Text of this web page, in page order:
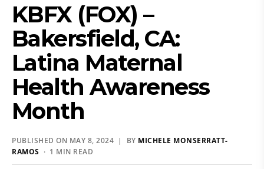
KBFX (FOX) –
Bakersfield, CA:
Latina Maternal
Health Awareness
Month
PUBLISHED ON MAY 8, 2024 | BY MICHELE MONSERRATT-
RAMOS · 1 MIN READ